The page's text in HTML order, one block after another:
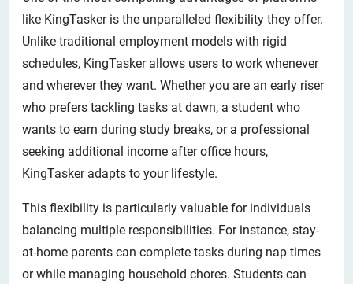
like KingTasker is the unparalleled flexibility they offer.
Unlike traditional employment models with rigid
schedules, KingTasker allows users to work whenever
and wherever they want. Whether you are an early riser
who prefers tackling tasks at dawn, a student who
wants to earn during study breaks, or a professional
seeking additional income after office hours,
KingTasker adapts to your lifestyle.
This flexibility is particularly valuable for individuals
balancing multiple responsibilities. For instance, stay-
at-home parents can complete tasks during nap times
or while managing household chores. Students can